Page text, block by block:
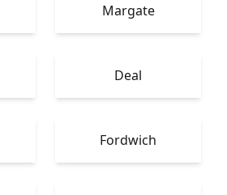
Margate
Deal
Fordwich